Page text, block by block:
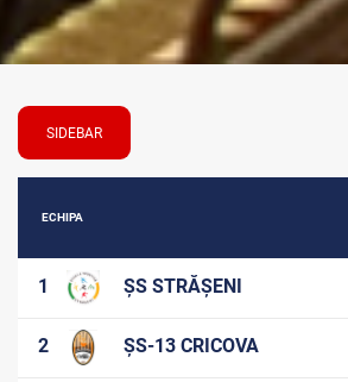
SIDEBAR
ECHIPA
1 ȘS STRĂȘENI
2 ȘS-13 CRICOVA